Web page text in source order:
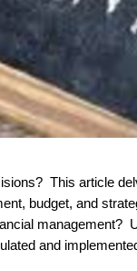
budget, and
management?
and